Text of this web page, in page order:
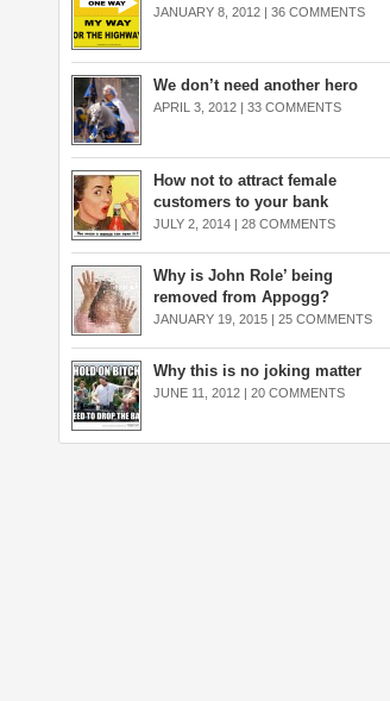
JANUARY 8, 2012 | 36 COMMENTS
We don’t need another hero
APRIL 3, 2012 | 33 COMMENTS
How not to attract female
customers to your bank
JULY 2, 2014 | 28 COMMENTS
Why is John Role’ being
removed from Appogg?
JANUARY 19, 2015 | 25 COMMENTS
Why this is no joking matter
JUNE 11, 2012 | 20 COMMENTS